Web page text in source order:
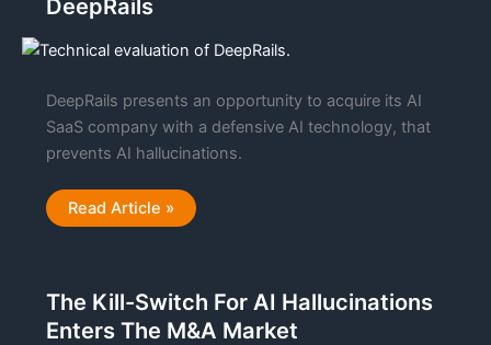
of
Metrics
DeepRails
DeepRails presents an opportunity to acquire its AI
SaaS company with a defensive AI technology, that
prevents AI hallucinations.
Technical
Evaluation
Read Article »
The Kill-Switch For AI Hallucinations
Enters The M&A Market